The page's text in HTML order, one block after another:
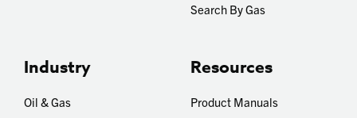
Search By Gas
Industry
Oil & Gas
Resources
Product Manuals